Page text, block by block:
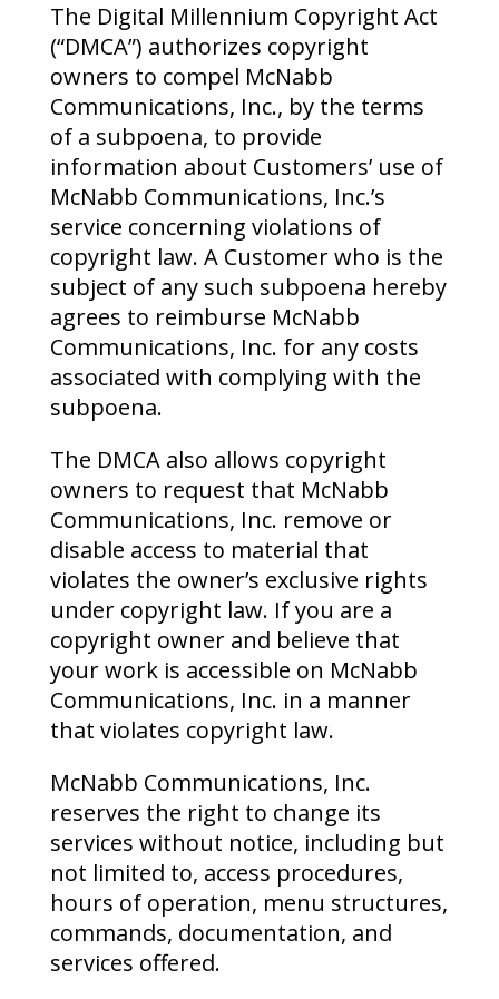
The Digital Millennium Copyright Act
(“DMCA”) authorizes copyright
owners to compel McNabb
Communications, Inc., by the terms
of a subpoena, to provide
information about Customers’ use of
McNabb Communications, Inc.’s
service concerning violations of
copyright law. A Customer who is the
subject of any such subpoena hereby
agrees to reimburse McNabb
Communications, Inc. for any costs
associated with complying with the
subpoena.
The DMCA also allows copyright
owners to request that McNabb
Communications, Inc. remove or
disable access to material that
violates the owner’s exclusive rights
under copyright law. If you are a
copyright owner and believe that
your work is accessible on McNabb
Communications, Inc. in a manner
that violates copyright law.
McNabb Communications, Inc.
reserves the right to change its
services without notice, including but
not limited to, access procedures,
hours of operation, menu structures,
commands, documentation, and
services offered.